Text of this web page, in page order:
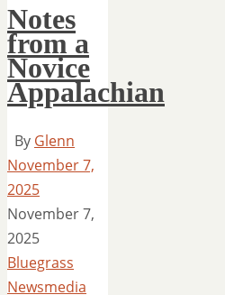
Notes
from a
Novice
Appalachian
By Glenn
November 7,
2025
November 7,
2025
Bluegrass
Newsmedia